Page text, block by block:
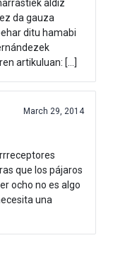
aldiz
da gauza
ditu hamabi
artikuluan: […]
March 29, 2014
que los pájaros
ocho no es algo
una